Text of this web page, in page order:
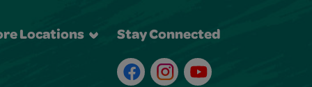
Locations Stay Connected
FacebookInstagramYoutube